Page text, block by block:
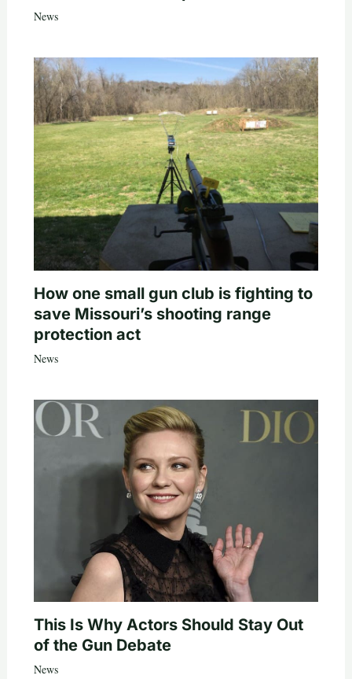
News
How one small gun club is fighting to
save Missouri’s shooting range
protection act
News
This Is Why Actors Should Stay Out
of the Gun Debate
News